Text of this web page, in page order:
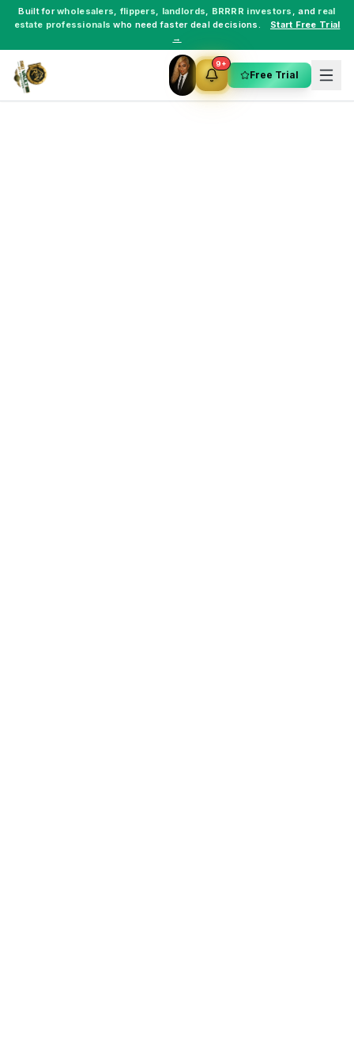
Built forwholesalers, flippers, landlords, BRRRR investors , and real
estate professionals who need faster deal decisions.
Start Free Trial
→
9+
Free Trial